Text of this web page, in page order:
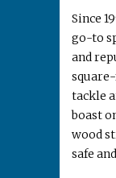
Since
go-to
and
tackle
boast
wood
safe